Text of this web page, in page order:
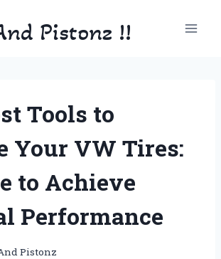
Pistonz !!
Tools to
Your VW Tires:
to Achieve
Performance
Pistonz